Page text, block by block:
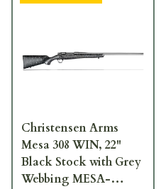
Christensen Arms
Mesa 308 WIN, 22"
Black Stock with Grey
Webbing MESA-